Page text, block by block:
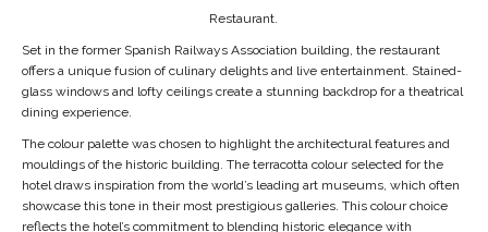
Restaurant.
Set in the former Spanish Railways Association building, the restaurant
offers a unique fusion of culinary delights and live entertainment. Stained-
glass windows and lofty ceilings create a stunning backdrop for a theatrical
dining experience.
The colour palette was chosen to highlight the architectural features and
mouldings of the historic building. The terracotta colour selected for the
hotel draws inspiration from the world’s leading art museums, which often
showcase this tone in their most prestigious galleries. This colour choice
reflects the hotel’s commitment to blending historic elegance with